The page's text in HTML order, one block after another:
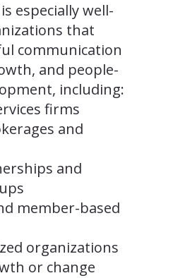
especially well-
that
communication
and people-
including:
firms
and
and
member-based
organizations
or change